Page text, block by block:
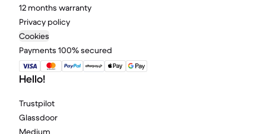
12 months warranty
Privacy policy
Cookies
Payments 100% secured
Hello!
Trustpilot
Glassdoor
Medium